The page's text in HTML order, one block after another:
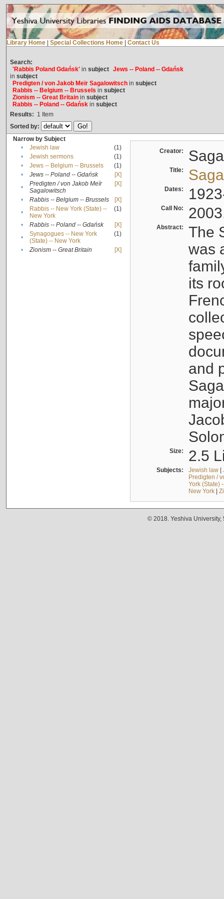
Library Home Special Collections Home Contact Us
Search:
'Rabbis Poland Gdańsk'in subject Jews -- Poland -- Gdańsk
in subject
Predigten / von Jakob Meïr Sagalowitschin subject
Rabbis -- Belgium -- Brussels in subject
Zionism -- Great Britainin subject
Rabbis -- Poland -- Gdańskin subject
Results: 1 Item
Sorted by:
Narrow by Subject
•
Jewish law
(1)
•
Jewish sermons
(1)
•
Jews -- Belgium -- Brussels
(1)
•
Jews -- Poland -- Gdańsk
[X]
•
Predigten / von Jakob Meïr
Sagalowitsch
[X]
• Rabbis -- Belgium -- Brussels
[X]
•
Rabbis -- New York (State) --
New York
(1)
• Rabbis -- Poland -- Gdańsk
[X]
•
Synagogues -- New York
(State) -- New York
(1)
• Zionism -- Great Britain [X]
Creator:
Title:
Dates:
Call No:
Abstract:
The
was
its
and
Size: 2.5
Subjects: Jewish law|
Predigten /
York (State)
New York|
© 2018. Yeshiva University,